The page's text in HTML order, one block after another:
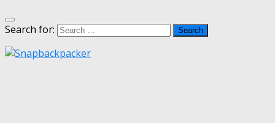
Search for: